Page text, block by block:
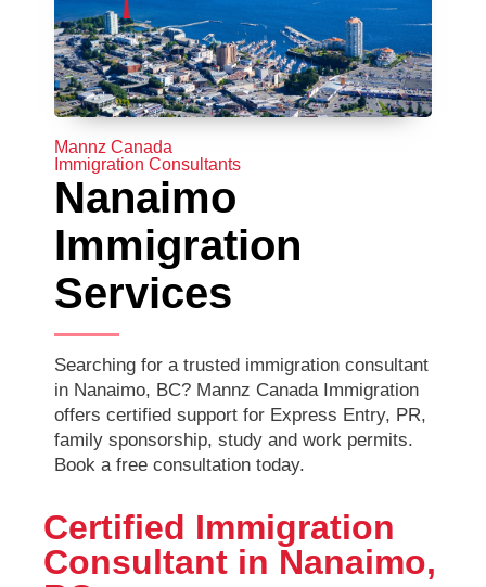
Mannz Canada
Immigration Consultants
Nanaimo
Immigration
Services
Searching for a trusted immigration consultant
in Nanaimo, BC? Mannz Canada Immigration
offers certified support for Express Entry, PR,
family sponsorship, study and work permits.
Book a free consultation today.
Certified Immigration
Consultant in Nanaimo,